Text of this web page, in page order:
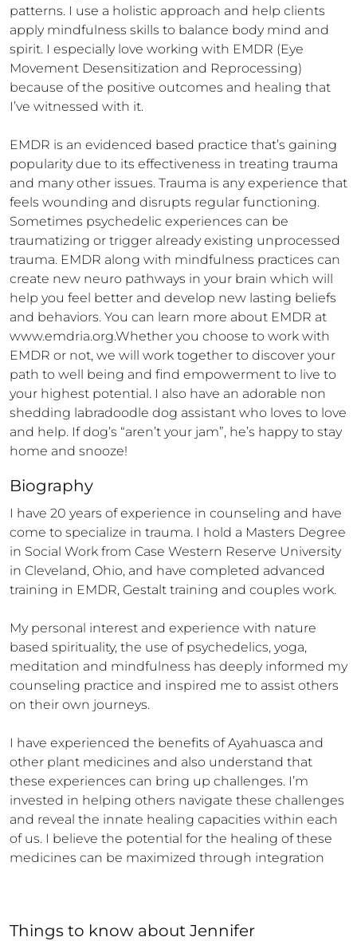
patterns. I use a holistic approach and help clients
apply mindfulness skills to balance body mind and
spirit. I especially love working with EMDR (Eye
Movement Desensitization and Reprocessing)
because of the positive outcomes and healing that
I’ve witnessed with it.
EMDR is an evidenced based practice that’s gaining
popularity due to its effectiveness in treating trauma
and many other issues. Trauma is any experience that
feels wounding and disrupts regular functioning.
Sometimes psychedelic experiences can be
traumatizing or trigger already existing unprocessed
trauma. EMDR along with mindfulness practices can
create new neuro pathways in your brain which will
help you feel better and develop new lasting beliefs
and behaviors. You can learn more about EMDR at
www.emdria.org.Whether you choose to work with
EMDR or not, we will work together to discover your
path to well being and find empowerment to live to
your highest potential. I also have an adorable non
shedding labradoodle dog assistant who loves to love
and help. If dog’s “aren’t your jam”, he’s happy to stay
home and snooze!
Biography
I have 20 years of experience in counseling and have
come to specialize in trauma. I hold a Masters Degree
in Social Work from Case Western Reserve University
in Cleveland, Ohio, and have completed advanced
training in EMDR, Gestalt training and couples work.
My personal interest and experience with nature
based spirituality, the use of psychedelics, yoga,
meditation and mindfulness has deeply informed my
counseling practice and inspired me to assist others
on their own journeys.
I have experienced the benefits of Ayahuasca and
other plant medicines and also understand that
these experiences can bring up challenges. I’m
invested in helping others navigate these challenges
and reveal the innate healing capacities within each
of us. I believe the potential for the healing of these
medicines can be maximized through integration
Things to know about Jennifer